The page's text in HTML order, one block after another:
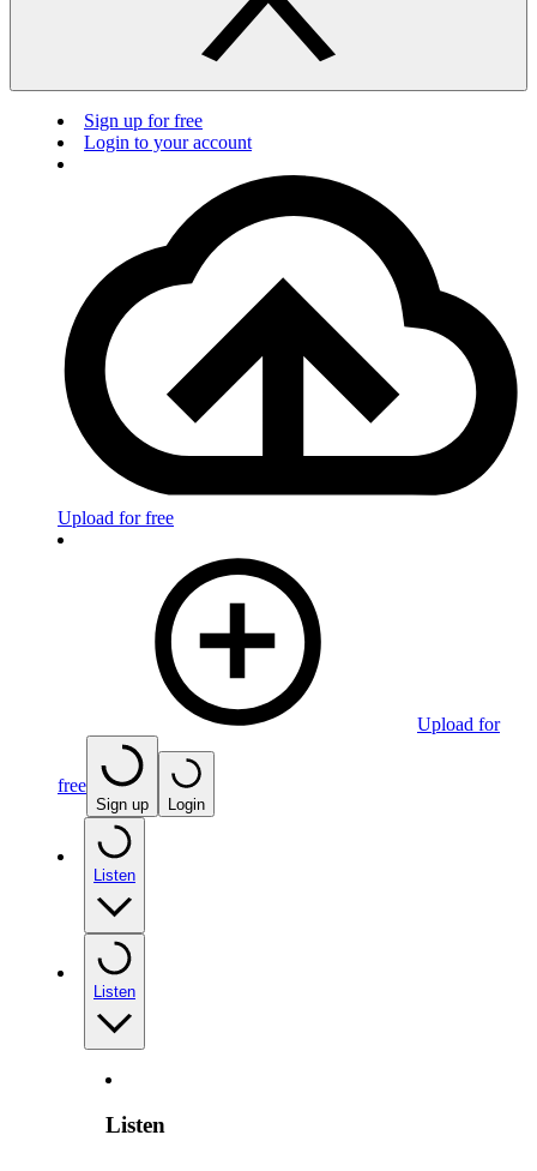
Sign up for free
Login to your account
Upload for free
Upload for
free
Sign up Login
Listen
Listen
Listen